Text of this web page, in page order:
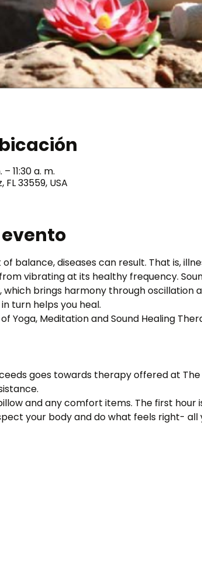
11:30 a. m.
33559, USA
balance, diseases can result. That is,
vibrating at its healthy frequency.
brings harmony through oscillation
turn helps you heal.
Yoga, Meditation and Sound Healing
goes towards therapy offered at
and any comfort items. The first hour
your body and do what feels right-